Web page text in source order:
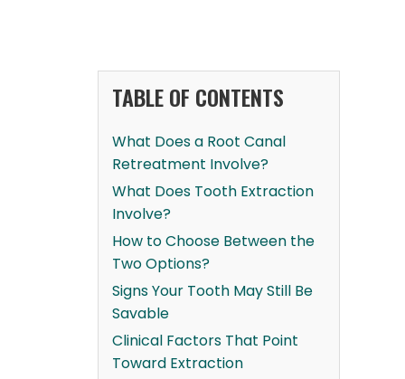
TABLE OF CONTENTS
What Does a Root Canal
Retreatment Involve?
What Does Tooth Extraction
Involve?
How to Choose Between the
Two Options?
Signs Your Tooth May Still Be
Savable
Clinical Factors That Point
Toward Extraction